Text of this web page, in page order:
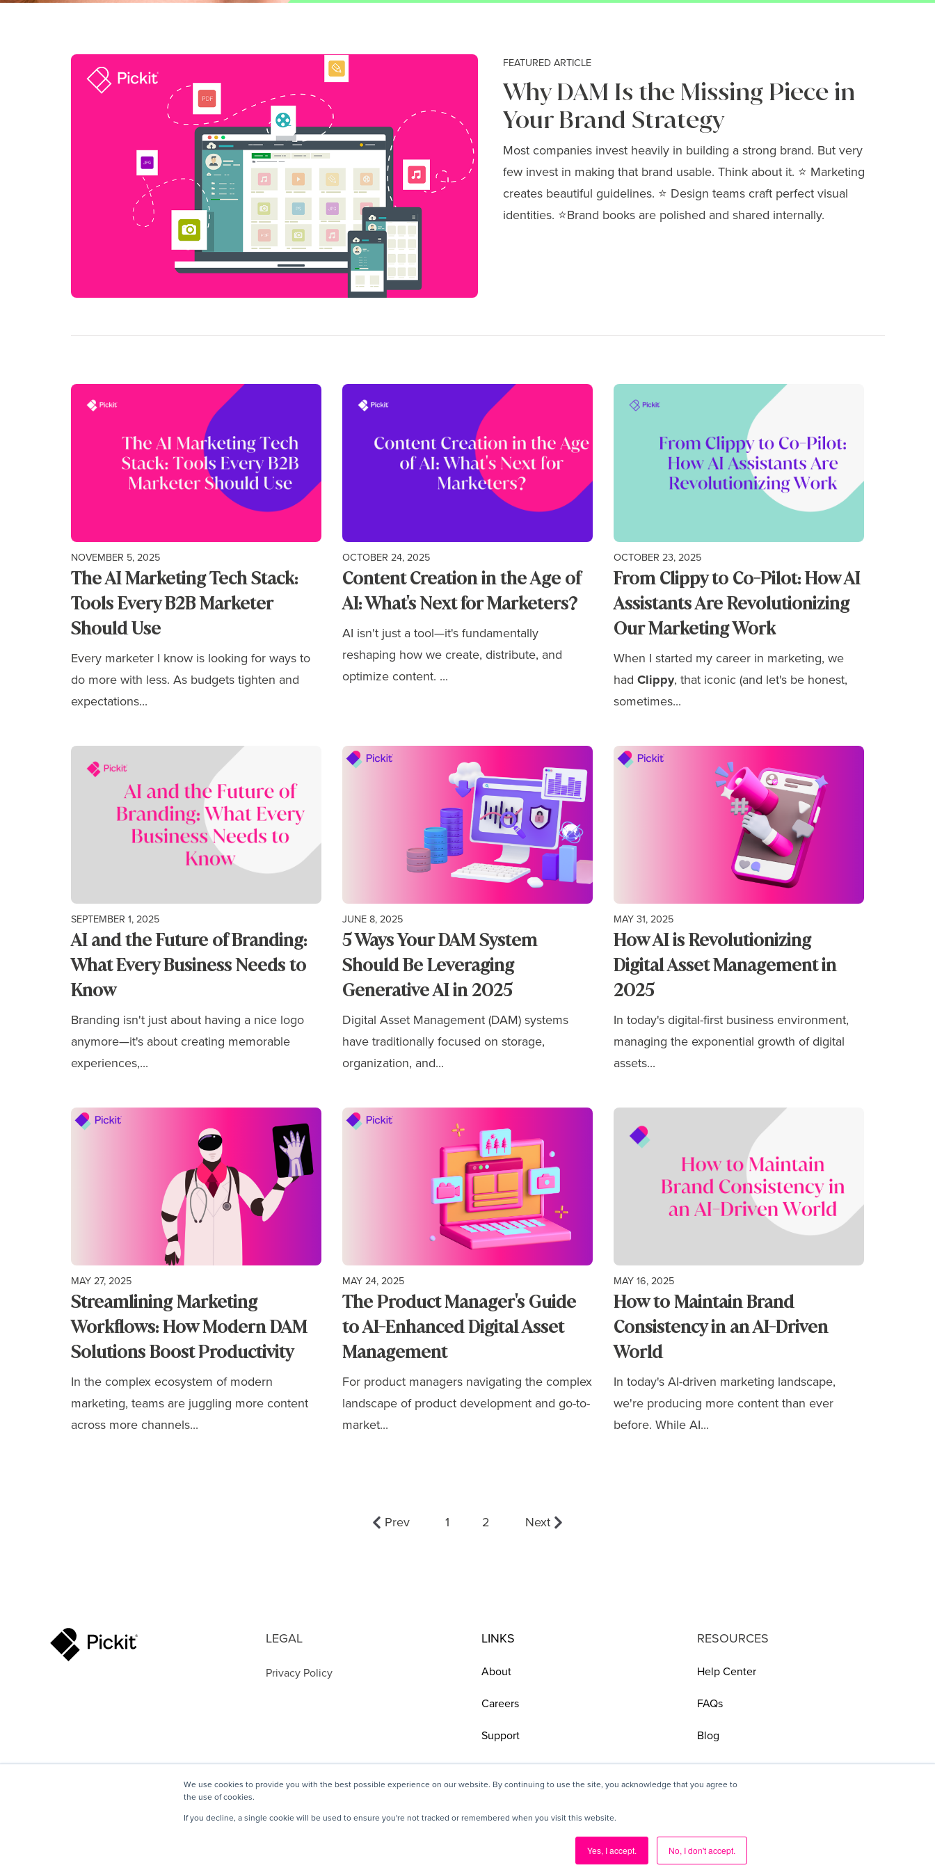
We use cookies to provide you with the best possible experience on our website. By continuing to use the site, you acknowledge that you agree to
the use of cookies.
If you decline, a single cookie will be used to ensure you're not tracked or remembered when you visit this website.
Yes, I accept. No, I don't accept.
FEATURED ARTICLE
Why DAM Is the Missing Piece in
Your Brand Strategy
Most companies invest heavily in building a strong brand. But very
few invest in making that brand usable. Think about it. ⭐ Marketing
creates beautiful guidelines. ⭐ Design teams craft perfect visual
identities. ⭐Brand books are polished and shared internally.
NOVEMBER 5, 2025
The AI Marketing Tech Stack:
Tools Every B2B Marketer
Should Use
Every marketer I know is looking for ways to
do more with less. As budgets tighten and
expectations...
OCTOBER 24, 2025
Content Creation in the Age of
AI: What's Next for Marketers?
AI isn't just a tool—it's fundamentally
reshaping how we create, distribute, and
optimize content. ...
OCTOBER 23, 2025
From Clippy to Co-Pilot: How AI
Assistants Are Revolutionizing
Our Marketing Work
When I started my career in marketing, we
had Clippy, that iconic (and let's be honest,
sometimes...
SEPTEMBER 1, 2025
AI and the Future of Branding:
What Every Business Needs to
Know
Branding isn't just about having a nice logo
anymore—it's about creating memorable
experiences,...
JUNE 8, 2025
5 Ways Your DAM System
Should Be Leveraging
Generative AI in 2025
Digital Asset Management (DAM) systems
have traditionally focused on storage,
organization, and...
MAY 31, 2025
How AI is Revolutionizing
Digital Asset Management in
2025
In today's digital-first business environment,
managing the exponential growth of digital
assets...
MAY 27, 2025
Streamlining Marketing
Workflows: How Modern DAM
Solutions Boost Productivity
In the complex ecosystem of modern
marketing, teams are juggling more content
across more channels...
MAY 24, 2025
The Product Manager's Guide
to AI-Enhanced Digital Asset
Management
For product managers navigating the complex
landscape of product development and go-to-
market...
MAY 16, 2025
How to Maintain Brand
Consistency in an AI-Driven
World
In today's AI-driven marketing landscape,
we're producing more content than ever
before. While AI...
Prev 1 2 Next
LEGAL
Privacy Policy
LINKS
About
Careers
Support
RESOURCES
Help Center
FAQs
Blog